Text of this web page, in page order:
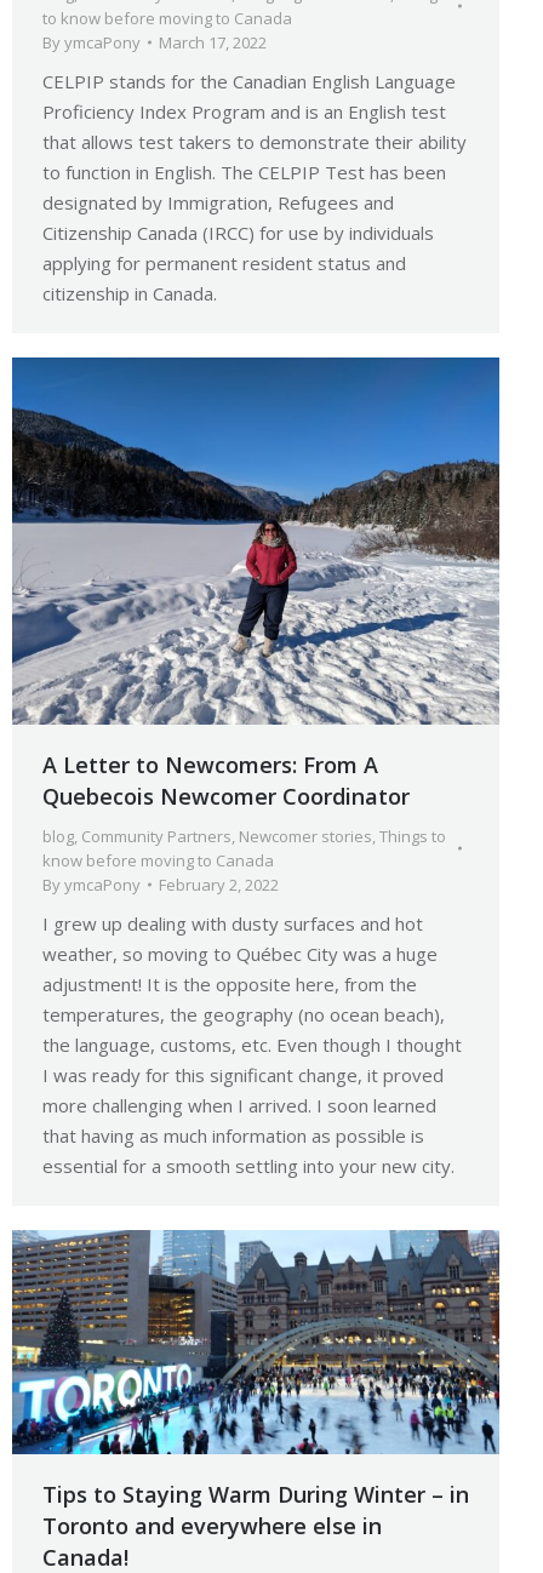
to know before moving to Canada
ByymcaPony March 17, 2022
CELPIP stands for the Canadian English Language
Proficiency Index Program and is an English test
that allows test takers to demonstrate their ability
to function in English. The CELPIP Test has been
designated by Immigration, Refugees and
Citizenship Canada (IRCC) for use by individuals
applying for permanent resident status and
citizenship in Canada.
A Letter to Newcomers: From A
Quebecois Newcomer Coordinator
blog, Community Partners, Newcomer stories,Things to
know before moving to Canada
ByymcaPony February 2, 2022
I grew up dealing with dusty surfaces and hot
weather, so moving to Québec City was a huge
adjustment! It is the opposite here, from the
temperatures, the geography (no ocean beach),
the language, customs, etc. Even though I thought
I was ready for this significant change, it proved
more challenging when I arrived. I soon learned
that having as much information as possible is
essential for a smooth settling into your new city.
Tips to Staying Warm During Winter – in
Toronto and everywhere else in
Canada!